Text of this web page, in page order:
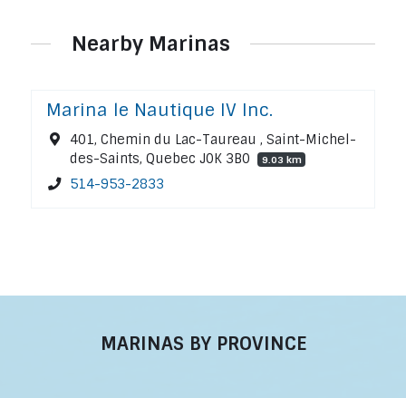
Nearby Marinas
Marina le Nautique IV Inc.
401, Chemin du Lac-Taureau , Saint-Michel-
des-Saints, Quebec J0K 3B0
9.03 km
514-953-2833
MARINAS BY PROVINCE